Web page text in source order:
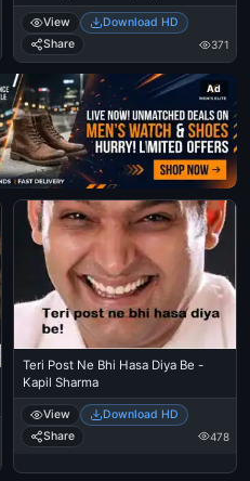
View
Download HD
Share
371
Ad
Teri Post Ne Bhi Hasa Diya Be -
Kapil Sharma
View
Download HD
Share
478